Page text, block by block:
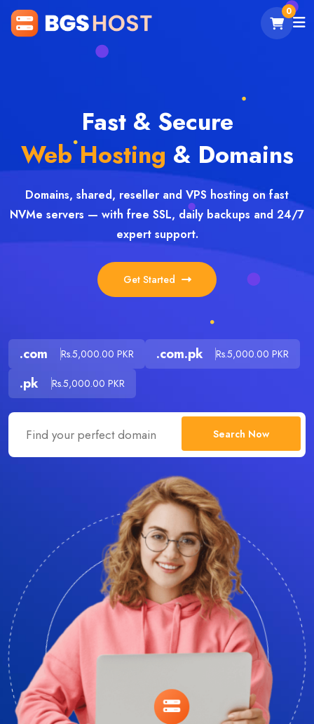
0
Fast & Secure
Web Hosting & Domains
Domains, shared, reseller and VPS hosting on fast
NVMe servers — with free SSL, daily backups and 24/7
expert support.
Get Started
.com Rs.5,000.00 PKR .com.pk Rs.5,000.00 PKR
.pk Rs.5,000.00 PKR
Search Now